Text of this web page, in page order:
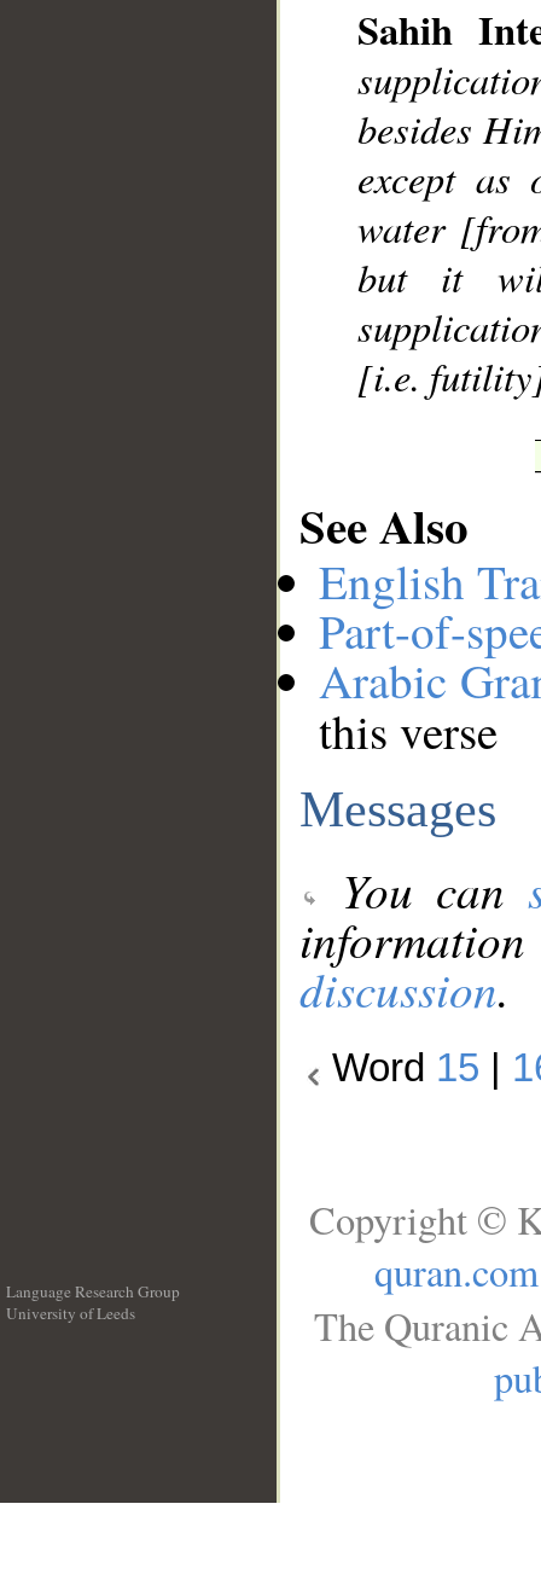
Sahih
besides
except as
water
but it
[i.e.
See Also
English
Part-of-
Arabic
this verse
Messages
You can
discussion.
Word 15
Language Research Group
University of Leeds
Copyright ©
quran.com
The Quranic